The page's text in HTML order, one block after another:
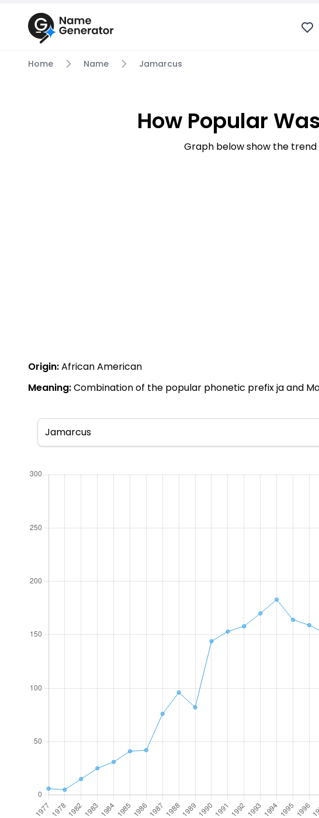
Home Name Jamarcus
How Popular
Graph below show the trend
Origin:African American
Meaning:Combination of the popular phonetic prefix ja and